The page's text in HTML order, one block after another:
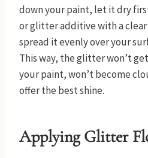
down your paint, let it dry
or glitter additive with a clear
spread it evenly over your
This way, the glitter won’t
your paint, won’t become
offer the best shine.
Applying Glitter